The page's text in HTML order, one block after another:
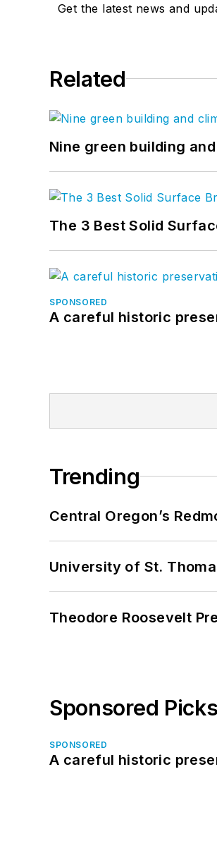
Get the latest news and
Related
Nine green building
The 3 Best Solid
SPONSORED
A careful historic
Trending
Central Oregon’s
University of St.
Theodore Roosevelt
Sponsored
SPONSORED
A careful historic